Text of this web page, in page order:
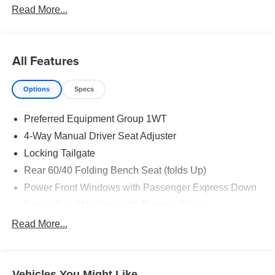
Read More...
All Features
Options Specs
Preferred Equipment Group 1WT
4-Way Manual Driver Seat Adjuster
Locking Tailgate
Rear 60/40 Folding Bench Seat (folds Up)
Power Front Windows with Passenger Express Down
Solar Absorbing Tinted Glass
Read More...